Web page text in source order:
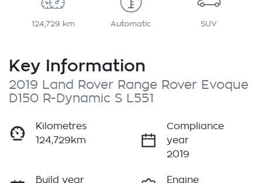
124,729 km Automatic SUV
Key Information
2019 Land Rover Range Rover Evoque
D150 R-Dynamic S L551
Kilometres
124,729km
Compliance
year
2019
Build year
Engine